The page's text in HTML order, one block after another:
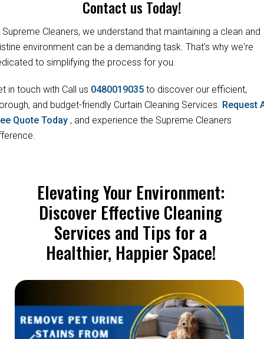
Contact us Today!
Supreme Cleaners, we understand that maintaining a clean and
environment can be a demanding task. That's why we're
to simplifying the process for you.
in touch with Call us 0480019035 to discover our efficient,
and budget-friendly Curtain Cleaning Services. Request
Quote Today , and experience the Supreme Cleaners
Elevating Your Environment:
Discover Effective Cleaning
Services and Tips for a
Healthier, Happier Space!